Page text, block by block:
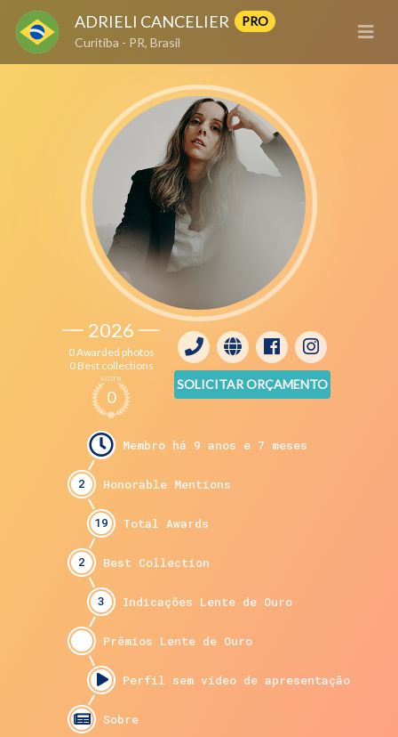
ADRIELI CANCELIER
PRO
Curitiba - PR, Brasil
2026
0 Awarded photos
0 Best collections
score
0
2
19
2
3
SOLICITAR ORÇAMENTO